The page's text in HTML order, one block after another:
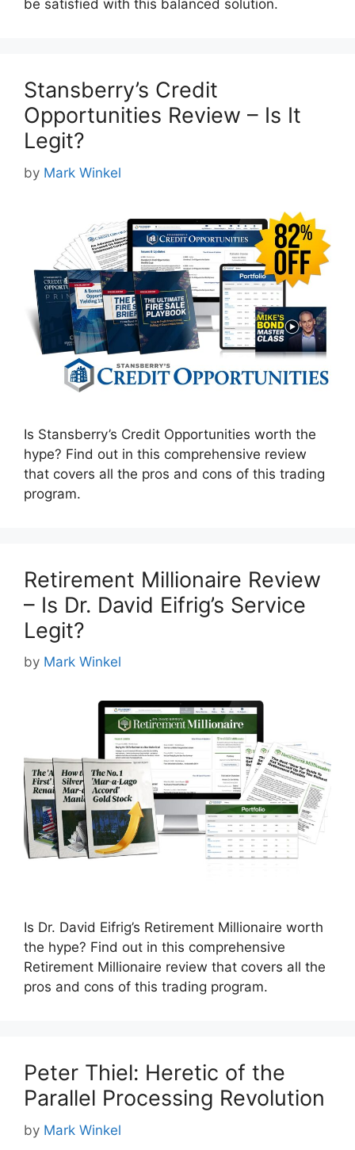
be satisfied with this balanced solution.
Stansberry’s Credit
Opportunities Review – Is It
Legit?
by Mark Winkel
Is Stansberry’s Credit Opportunities worth the
hype? Find out in this comprehensive review
that covers all the pros and cons of this trading
program.
Retirement Millionaire Review
– Is Dr. David Eifrig’s Service
Legit?
by Mark Winkel
Is Dr. David Eifrig’s Retirement Millionaire worth
the hype? Find out in this comprehensive
Retirement Millionaire review that covers all the
pros and cons of this trading program.
Peter Thiel: Heretic of the
Parallel Processing Revolution
by Mark Winkel